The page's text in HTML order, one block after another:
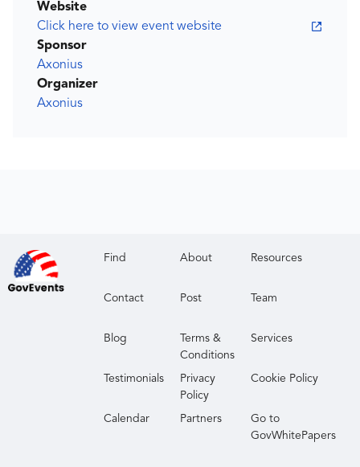
Website
Click here to view event website
Sponsor
Axonius
Organizer
Axonius
Find About Resources
Contact Post Team
Blog
Terms &
Conditions
Services
Testimonials
Privacy
Policy
Cookie Policy
Calendar Partners
Go to
GovWhitePapers